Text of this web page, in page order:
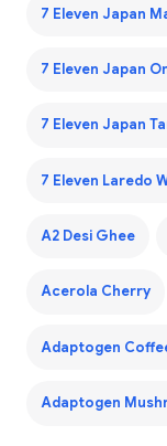
7 Eleven Japan
7 Eleven Japan
7 Eleven Japan
7 Eleven Laredo
A2 Desi Ghee
Acerola Cherry
Adaptogen
Adaptogen